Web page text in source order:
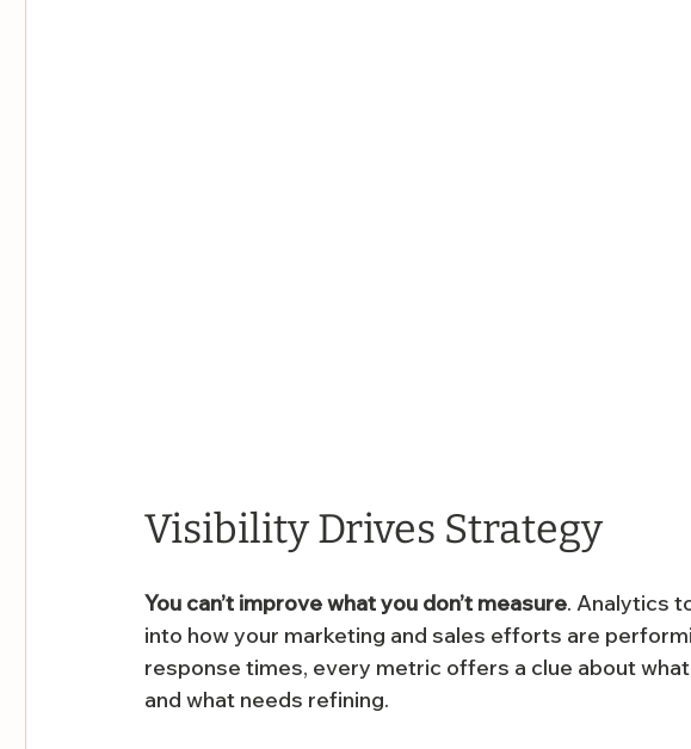
Visibility Drives Strategy
You can’t improve what you don’t measure. Analytics
into how your marketing and sales efforts are
response times, every metric offers a clue about
and what needs refining.